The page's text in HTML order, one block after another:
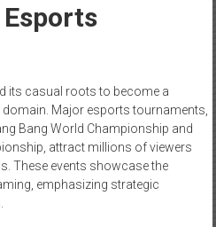
its casual roots to become a
Major esports tournaments,
Bang World Championship and
attract millions of viewers
These events showcase the
emphasizing strategic